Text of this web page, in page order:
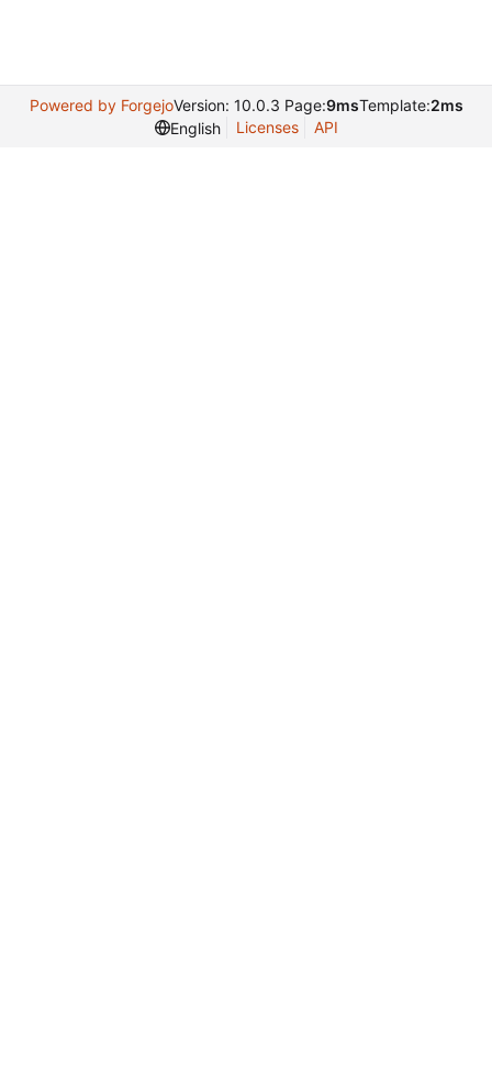
Powered by ForgejoVersion: 10.0.3 Page:9msTemplate:2ms
English
Licenses API